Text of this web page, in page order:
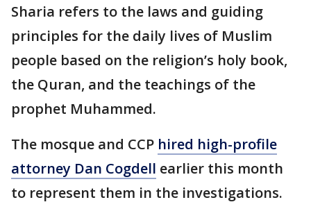
Sharia refers to the laws and guiding
principles for the daily lives of Muslim
people based on the religion’s holy book,
the Quran, and the teachings of the
prophet Muhammed.
The mosque and CCP hired high-profile
attorney Dan Cogdell earlier this month
to represent them in the investigations.